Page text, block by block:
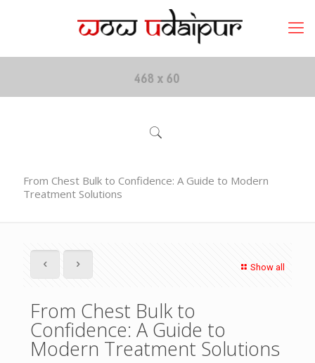
From Chest Bulk to Confidence: A Guide to Modern
Treatment Solutions
Show all
From Chest Bulk to
Confidence: A Guide to
Modern Treatment Solutions